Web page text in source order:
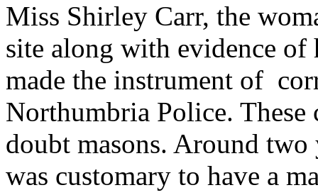
Miss Shirley Carr, the
site along with evidence of
made the instrument of
Northumbria Police.
doubt masons. Around
was customary to have a